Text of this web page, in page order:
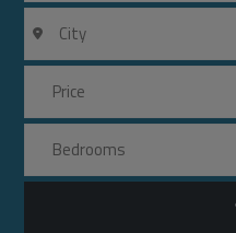
City
Price
Bedrooms